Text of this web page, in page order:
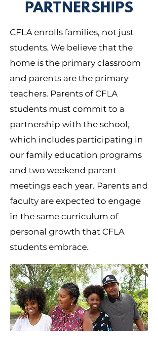
PARTNERSHIPS
CFLA enrolls families, not just
students. We believe that the
home is the primary classroom
and parents are the primary
teachers. Parents of CFLA
students must commit to a
partnership with the school,
which includes participating in
our family education programs
and two weekend parent
meetings each year. Parents and
faculty are expected to engage
in the same curriculum of
personal growth that CFLA
students embrace.